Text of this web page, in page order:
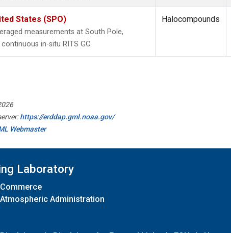
States (SPO)
measurements at South Pole,
in-situ RITS GC.
Halocompounds
https://erddap.gml.noaa.gov/
Webmaster
Laboratory
Administration